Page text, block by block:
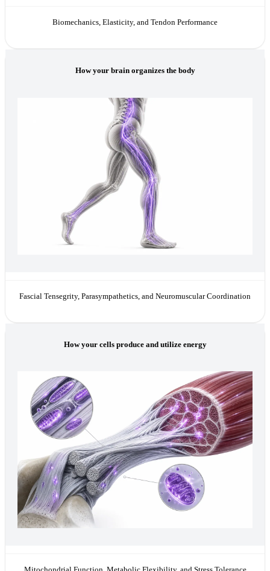
Biomechanics, Elasticity, and Tendon Performance
How your brain organizes the body
Fascial Tensegrity, Parasympathetics, and Neuromuscular Coordination
How your cells produce and utilize energy